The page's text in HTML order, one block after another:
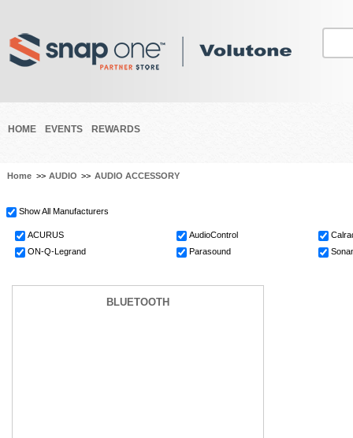
HOME EVENTS REWARDS
Home >> AUDIO >> AUDIO ACCESSORY
Show All Manufacturers
ACURUS AudioControl
ON-Q-Legrand
Parasound
BLUETOOTH